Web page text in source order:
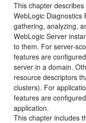
This chapter
WebLogic Diagnostics
gathering, analyzing,
WebLogic Server
to them. For server-
features are
server in a domain.
resource descriptors
clusters). For
features are
application.
This chapter includes